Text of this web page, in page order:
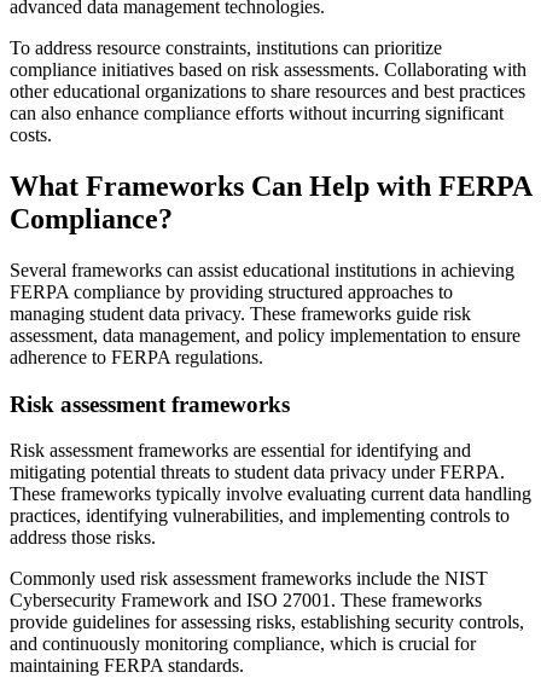
advanced data management technologies.
To address resource constraints, institutions can prioritize
compliance initiatives based on risk assessments. Collaborating with
other educational organizations to share resources and best practices
can also enhance compliance efforts without incurring significant
costs.
What Frameworks Can Help with FERPA
Compliance?
Several frameworks can assist educational institutions in achieving
FERPA compliance by providing structured approaches to
managing student data privacy. These frameworks guide risk
assessment, data management, and policy implementation to ensure
adherence to FERPA regulations.
Risk assessment frameworks
Risk assessment frameworks are essential for identifying and
mitigating potential threats to student data privacy under FERPA.
These frameworks typically involve evaluating current data handling
practices, identifying vulnerabilities, and implementing controls to
address those risks.
Commonly used risk assessment frameworks include the NIST
Cybersecurity Framework and ISO 27001. These frameworks
provide guidelines for assessing risks, establishing security controls,
and continuously monitoring compliance, which is crucial for
maintaining FERPA standards.